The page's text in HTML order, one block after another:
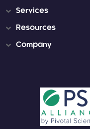
Services
Resources
Company